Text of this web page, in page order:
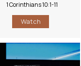
1 Corinthians 10:1-11
Watch